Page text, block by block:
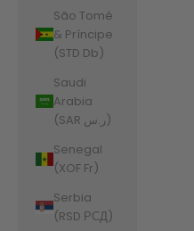
São Tomé
& Príncipe
(STD Db)
Saudi
Arabia
(SAR ر.س)
Senegal
(XOF Fr)
Serbia
(RSD РСД)